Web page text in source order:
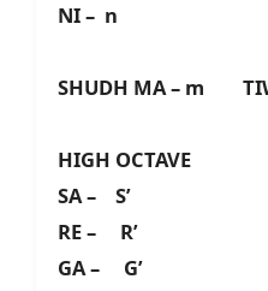
NI – n
SHUDH MA – m
HIGH OCTAVE
SA – S’
RE – R’
GA – G’